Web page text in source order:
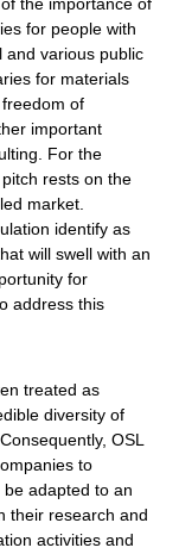
for people with
and various public
for materials
of
important
For the
rests on the
market.
identify as
will swell with an
for
address this
treated as
diversity of
OSL
to
adapted to an
their research and
activities and